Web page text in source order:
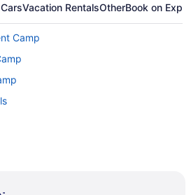
CarsVacation RentalsOtherBook on
Camp